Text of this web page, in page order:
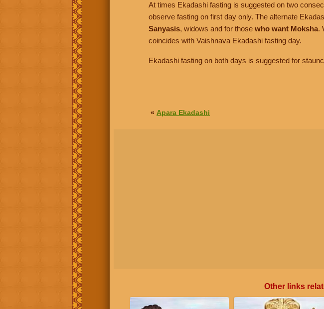
At times Ekadashi fasting is suggested on two
observe fasting on first day only. The alternate
Sanyasis, widows and for those who want Moksha.
coincides with Vaishnava Ekadashi fasting day.
Ekadashi fasting on both days is suggested for
« Apara Ekadashi
Other links